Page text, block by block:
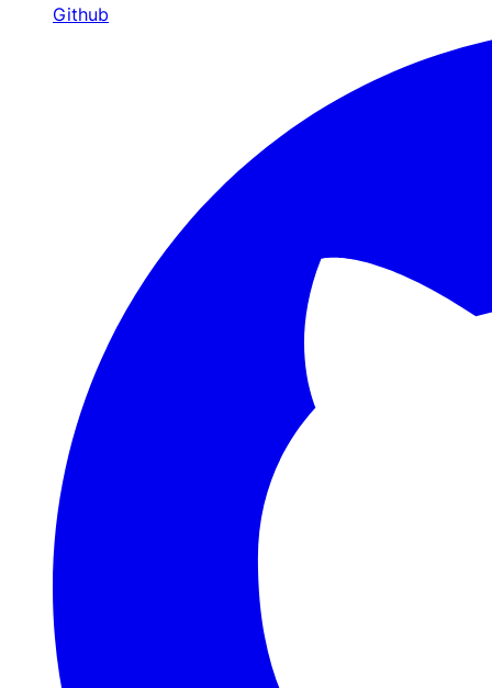
Github